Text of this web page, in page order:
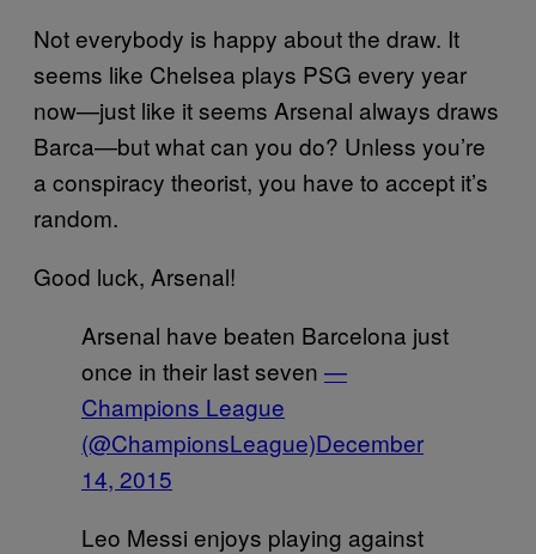
Not everybody is happy about the draw. It
seems like Chelsea plays PSG every year
now—just like it seems Arsenal always draws
Barca—but what can you do? Unless you’re
a conspiracy theorist, you have to accept it’s
random.
Good luck, Arsenal!
Arsenal have beaten Barcelona just
once in their last seven —
Champions League
(@ChampionsLeague)December
14, 2015
Leo Messi enjoys playing against